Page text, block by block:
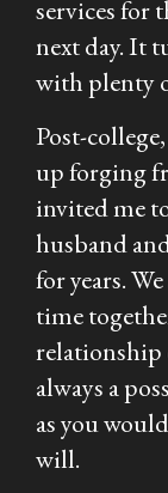
services for
next day. It
with plenty
Post-
up forging
invited me
husband
for years.
time
relationship
always a
as you
will.